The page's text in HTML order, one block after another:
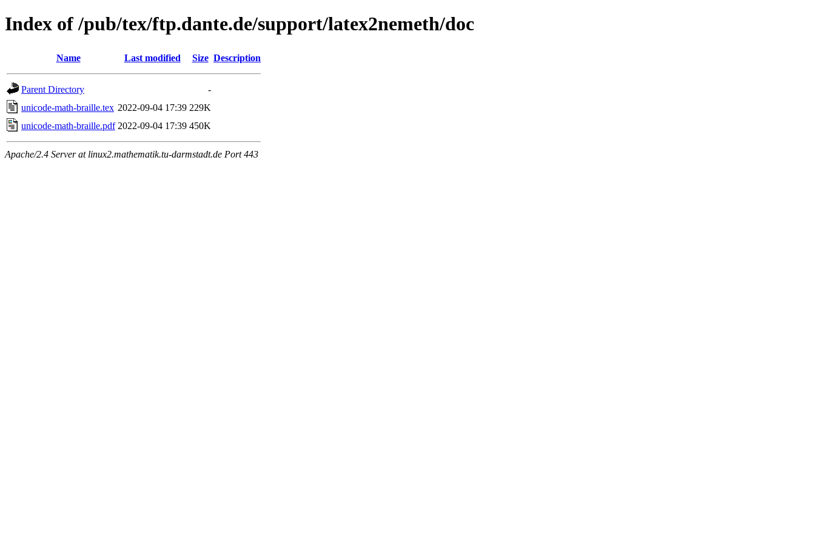
Index of /pub/tex/ftp.dante.de/support/latex2nemeth/doc
Name Last modified Size Description
Parent Directory
-
unicode-math-braille.tex 2022-09-04 17:39 229K
unicode-math-braille.pdf 2022-09-04 17:39 450K
Apache/2.4 Server at linux2.mathematik.tu-darmstadt.de Port 443